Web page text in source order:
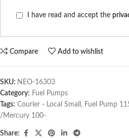
I have read and accept the
Compare Add to wishlist
SKU: NEO-16303
Category: Fuel Pumps
Tags: Courier - Local Small , Fuel Pump
/Mercury 100-
Share: